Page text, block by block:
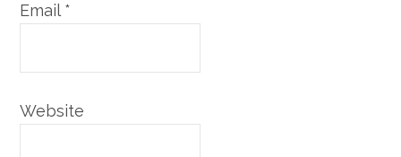
Email *
Website